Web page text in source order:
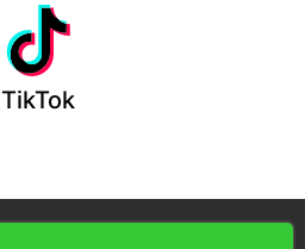
TikTok